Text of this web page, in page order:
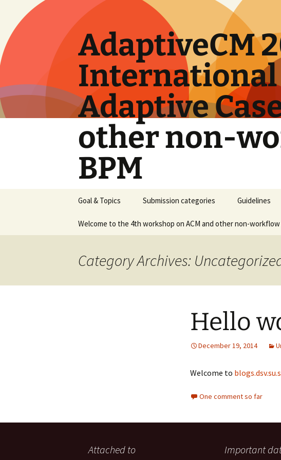
content
AdaptiveCM
International
Adaptive
other non-
BPM
Goal & Topics Submission categories Guidelines
Welcome to the 4th workshop on ACM and other non-
Category Archives:
Hello
December 19, 2014
Welcome to
One comment so far
Attached to Important